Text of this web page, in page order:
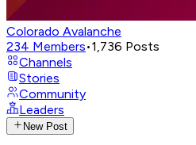
Colorado Avalanche
234 Members•1,736 Posts
Channels
Stories
Community
Leaders
New Post